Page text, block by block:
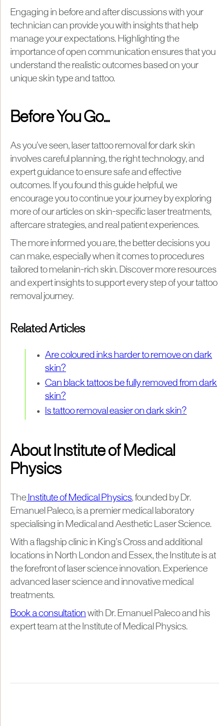
Engaging in before and after discussions with your
technician can provide you with insights that help
manage your expectations. Highlighting the
importance of open communication ensures that you
understand the realistic outcomes based on your
unique skin type and tattoo.
Before You Go…
As you’ve seen, laser tattoo removal for dark skin
involves careful planning, the right technology, and
expert guidance to ensure safe and effective
outcomes. If you found this guide helpful, we
encourage you to continue your journey by exploring
more of our articles on skin-specific laser treatments,
aftercare strategies, and real patient experiences.
The more informed you are, the better decisions you
can make, especially when it comes to procedures
tailored to melanin-rich skin. Discover more resources
and expert insights to support every step of your tattoo
removal journey.
Related Articles
Are coloured inks harder to remove on dark
skin?
Can black tattoos be fully removed from dark
skin?
Is tattoo removal easier on dark skin?
About Institute of Medical
Physics
The Institute of Medical Physics, founded by Dr.
Emanuel Paleco, is a premier medical laboratory
specialising in Medical and Aesthetic Laser Science.
With a flagship clinic in King’s Cross and additional
locations in North London and Essex, the Institute is at
the forefront of laser science innovation. Experience
advanced laser science and innovative medical
treatments.
Book a consultation with Dr. Emanuel Paleco and his
expert team at the Institute of Medical Physics.